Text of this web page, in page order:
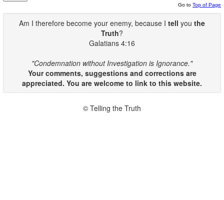
Go to Top of Page
Am I therefore become your enemy, because I tell you the
Truth?
Galatians 4:16
"Condemnation without Investigation is Ignorance."
Your comments, suggestions and corrections are
appreciated. You are welcome to link to this website.
© Telling the Truth